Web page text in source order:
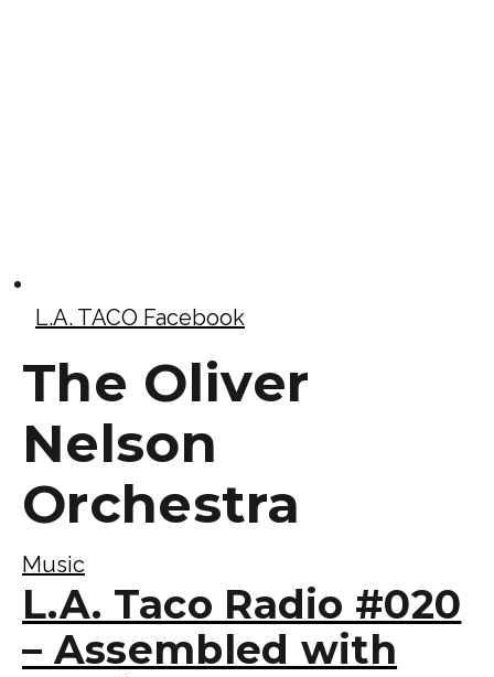
L.A. TACO Facebook
The Oliver
Nelson
Orchestra
Music
L.A. Taco Radio #020
– Assembled with